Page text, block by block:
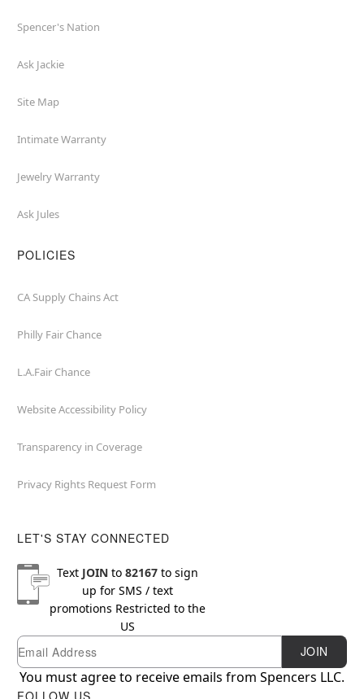
Spencer's Nation
Ask Jackie
Site Map
Intimate Warranty
Jewelry Warranty
Ask Jules
POLICIES
CA Supply Chains Act
Philly Fair Chance
L.A.Fair Chance
Website Accessibility Policy
Transparency in Coverage
Privacy Rights Request Form
LET'S STAY CONNECTED
Text JOINto 82167to sign
up for SMS / text
promotions Restricted to the
US
Newsletter Subscription
Email JOIN
You must agree to receive emails from Spencers LLC.
FOLLOW US